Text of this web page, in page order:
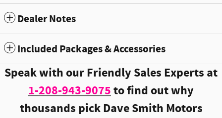
Dealer Notes
Included Packages & Accessories
Speak with our Friendly Sales Experts at
1-208-943-9075to find out why
thousands pick Dave Smith Motors